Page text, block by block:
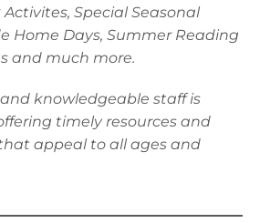
Special Seasonal
Home Days, Summer Reading
and much more.
knowledgeable staff is
timely resources and
appeal to all ages and